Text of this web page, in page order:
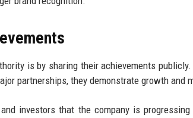
is by sharing their achievements publicly.
partnerships, they demonstrate growth and
investors that the company is